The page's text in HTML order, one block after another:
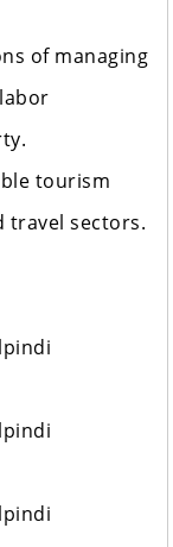
of managing
tourism
travel sectors.